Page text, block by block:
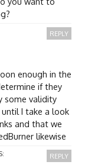
enough in the
if they
some validity
I take a look
and that we
likewise
REPLY
REPLY